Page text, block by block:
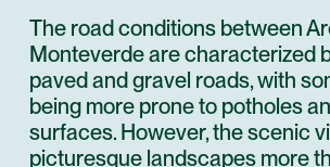
The road conditions between
Monteverde are characterized
paved and gravel roads, with
being more prone to potholes
surfaces. However, the scenic
picturesque landscapes more